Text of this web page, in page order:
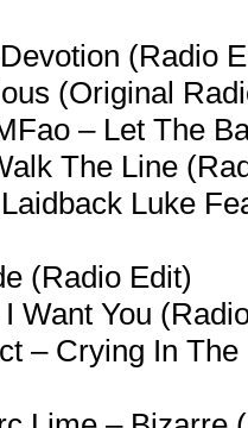
(Radio
(Original
– Let The
The Line
Luke
(Radio Edit)
Want You
– Crying In